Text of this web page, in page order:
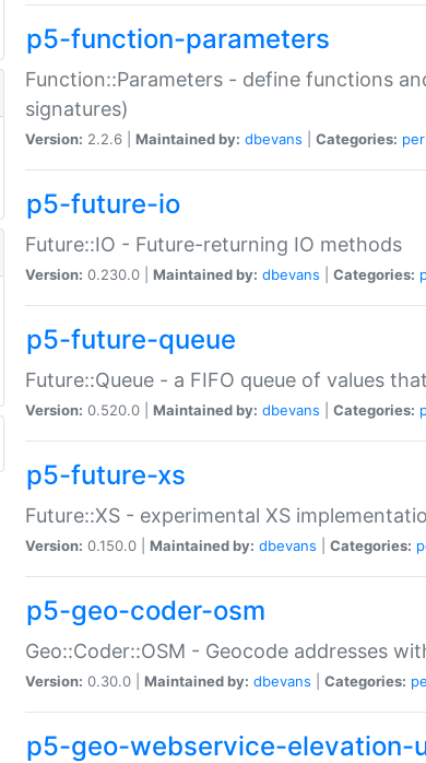
p5-function-parameters
Function::Parameters - define functions
signatures)
Version: 2.2.6 | Maintained by: dbevans Categories: perl
p5-future-io
Future::IO - Future-returning IO methods
Version: 0.230.0 | Maintained by: dbevans Categories:
p5-future-queue
Future::Queue - a FIFO queue of values
Version: 0.520.0 | Maintained by: dbevans Categories:
p5-future-xs
Future::XS - experimental XS
Version: 0.150.0 | Maintained by: dbevans Categories:
p5-geo-coder-osm
Geo::Coder::OSM - Geocode addresses
Version: 0.30.0 | Maintained by: dbevans Categories:
p5-geo-webservice-elevation-